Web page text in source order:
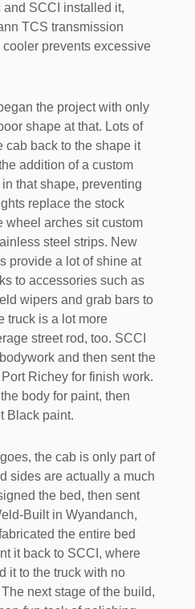
SCCI installed it,
TCS transmission
prevents excessive
the project with only
shape at that. Lots of
cab back to the shape it
addition of a custom
that shape, preventing
replace the stock
wheel arches sit custom
steel strips. New
provide a lot of shine at
to accessories such as
wipers and grab bars to
truck is a lot more
street rod, too. SCCI
and then sent the
Richey for finish work.
body for paint, then
Black paint.
the cab is only part of
sides are actually a much
the bed, then sent
Built in Wyandanch,
the entire bed
it back to SCCI, where
it to the truck with no
next stage of the build,